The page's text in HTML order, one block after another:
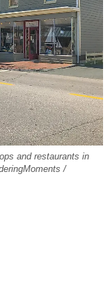
and restaurants in
/